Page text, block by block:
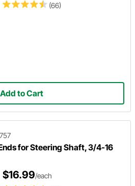
(66)
Add to Cart
for Steering Shaft, 3/4-16
$16.99/each